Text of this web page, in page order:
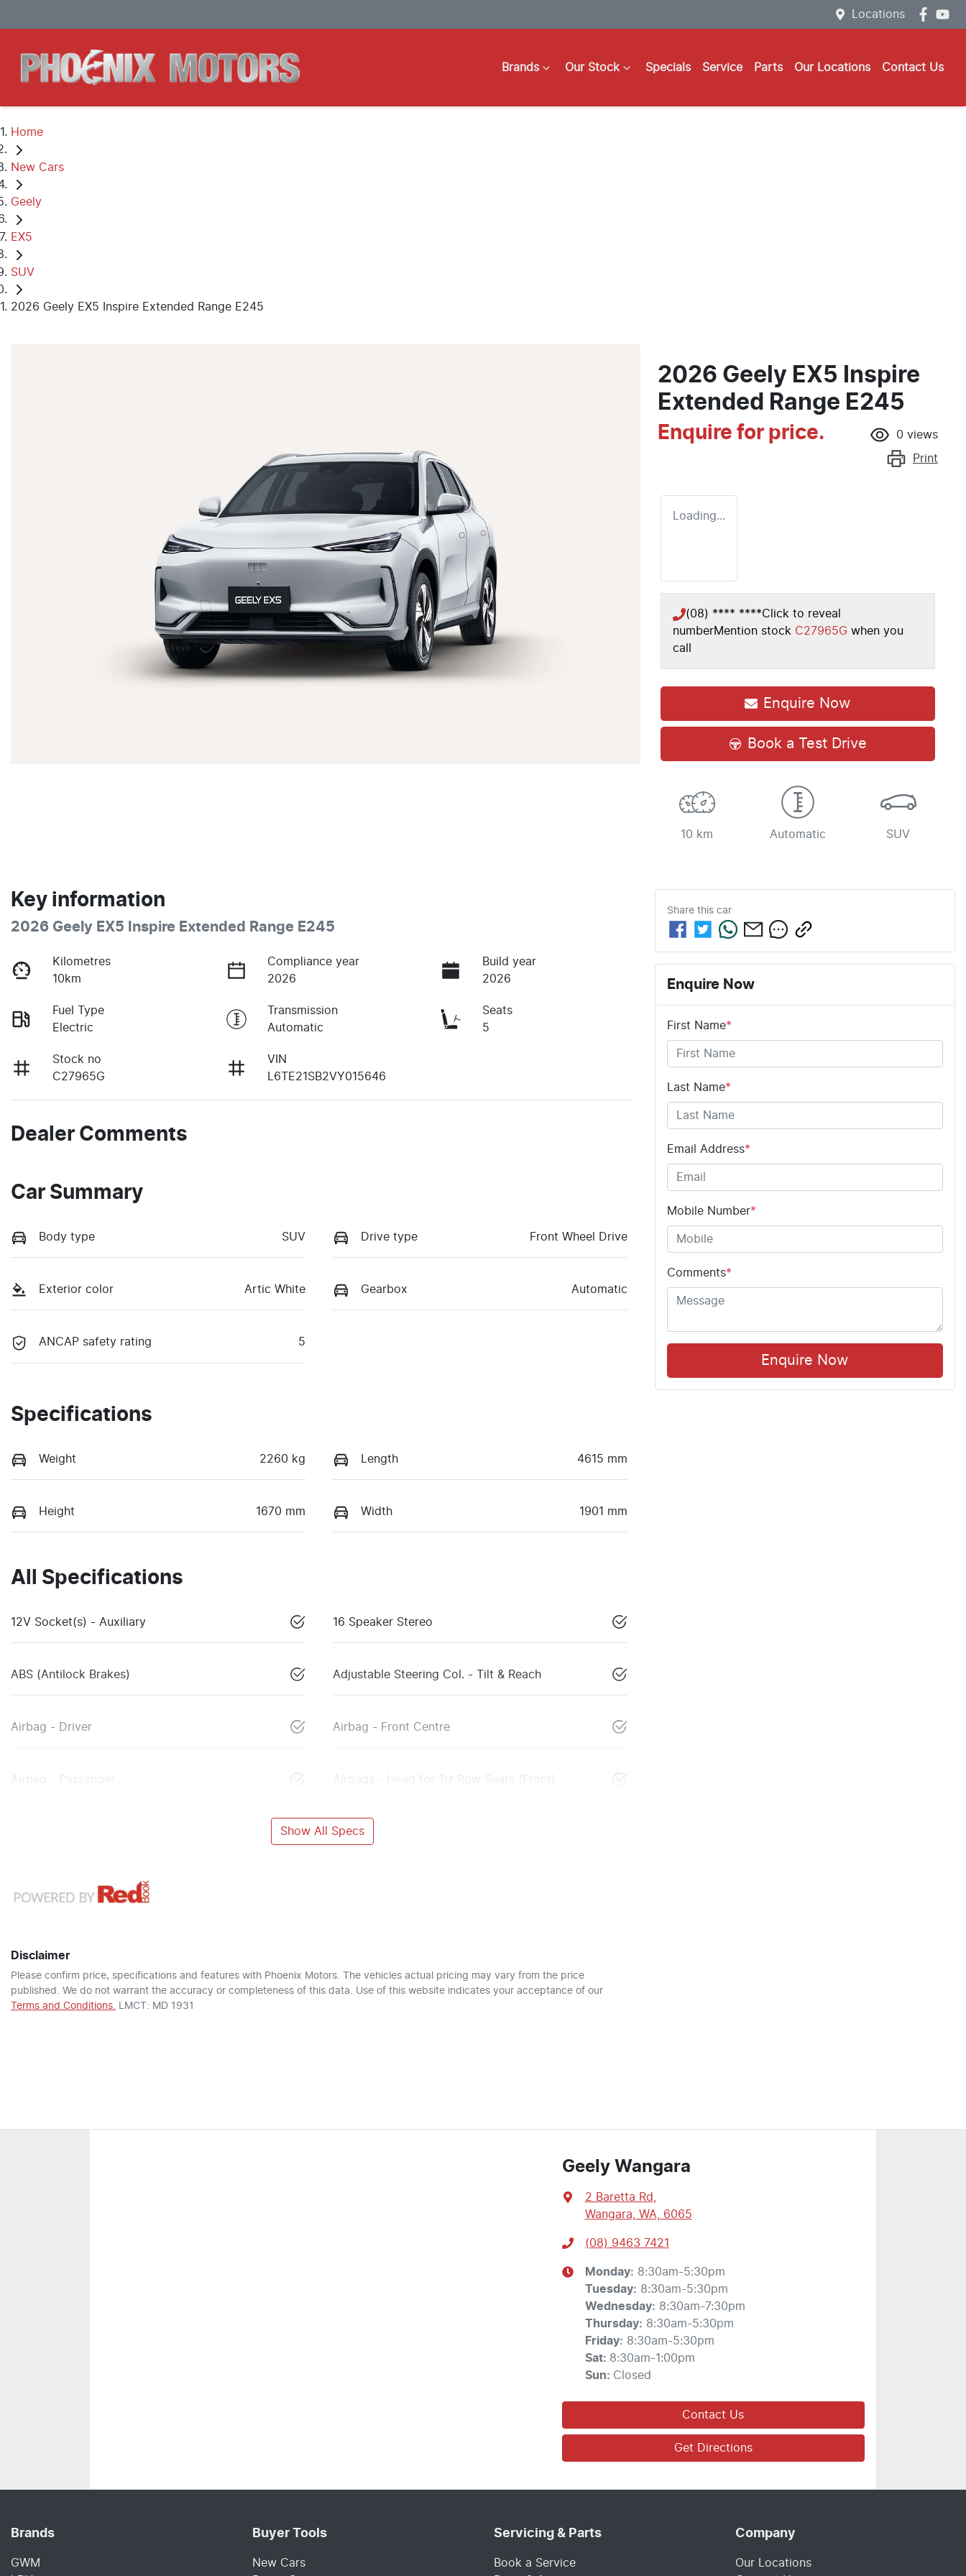
Locations
Brands Our Stock Specials Service Parts Our Locations Contact Us
Home
New Cars
Geely
EX5
SUV
2026 Geely EX5 Inspire Extended Range E245
2026 Geely EX5 Inspire
Extended Range E245
Enquire for price. 0 views
Print
Loading...
(08) **** ****Click to reveal
numberMention stock C27965G when you
call
Enquire Now
Book a Test Drive
10 km Automatic SUV
Key information
2026 Geely EX5 Inspire Extended Range E245
Kilometres
10km
Compliance year
2026
Build year
2026
Fuel Type
Electric
Transmission
Automatic
Seats
5
Stock no
C27965G
VIN
L6TE21SB2VY015646
Dealer Comments
Car Summary
Body type SUV Drive type Front Wheel Drive
Exterior color Artic White Gearbox Automatic
ANCAP safety rating 5
Specifications
Weight 2260 kg Length 4615 mm
Height 1670 mm Width 1901 mm
All Specifications
12V Socket(s) - Auxiliary 16 Speaker Stereo
ABS (Antilock Brakes) Adjustable Steering Col. - Tilt & Reach
Airbag - Driver Airbag - Front Centre
Airbag - Passenger Airbags - Head for 1st Row Seats (Front)
Show All Specs
Disclaimer
Please confirm price, specifications and features with Phoenix Motors . The vehicles actual pricing may vary from the price
published. We do not warrant the accuracy or completeness of this data. Use of this website indicates your acceptance of our
Terms and Conditions.
LMCT: MD 1931
Share this car
Enquire Now
First Name*
Last Name*
Email Address*
Mobile Number*
Comments*
Enquire Now
Geely Wangara
2 Baretta Rd
Wangara, WA, 6065
(08) 9463 7421
Monday: 8:30am-5:30pm
Tuesday: 8:30am-5:30pm
Wednesday: 8:30am-7:30pm
Thursday: 8:30am-5:30pm
Friday: 8:30am-5:30pm
Sat: 8:30am-1:00pm
Sun: Closed
Contact Us
Get Directions
Brands
GWM
Buyer Tools
New Cars
Servicing & Parts
Book a Service
Company
Our Locations